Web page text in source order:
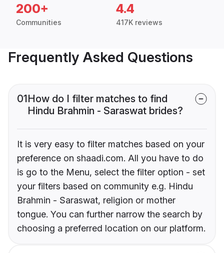
200+
Communities
4.4
417K reviews
Frequently Asked Questions
01How do I filter matches to find
Hindu Brahmin - Saraswat brides?
It is very easy to filter matches based on your
preference on shaadi.com. All you have to do
is go to the Menu, select the filter option - set
your filters based on community e.g. Hindu
Brahmin - Saraswat, religion or mother
tongue. You can further narrow the search by
choosing a preferred location on our platform.